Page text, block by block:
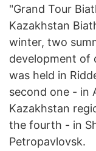
"Grand Tour
Kazakhstan
winter, two
development of
was held in
second one - in
Kazakhstan
the fourth - in
Petropavlovsk.